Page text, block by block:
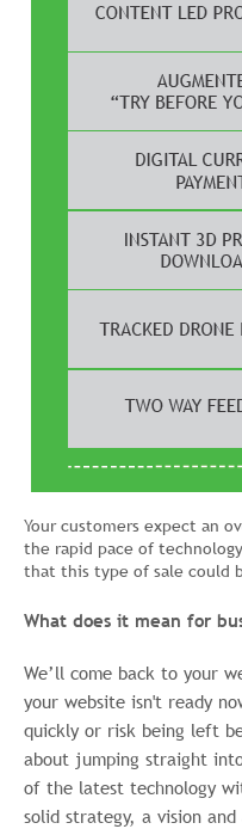
Your customers expect an
the rapid pace of
that this type of sale could
What does it mean for
We’ll come back to your
your website isn't ready
quickly or risk being left
about jumping straight
of the latest technology
solid strategy, a vision